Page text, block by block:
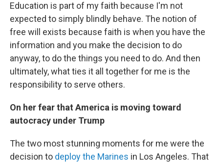
Education is part of my faith because I'm not
expected to simply blindly behave. The notion of
free will exists because faith is when you have the
information and you make the decision to do
anyway, to do the things you need to do. And then
ultimately, what ties it all together for me is the
responsibility to serve others.
On her fear that America is moving toward
autocracy under Trump
The two most stunning moments for me were the
decision to deploy the Marines in Los Angeles. That